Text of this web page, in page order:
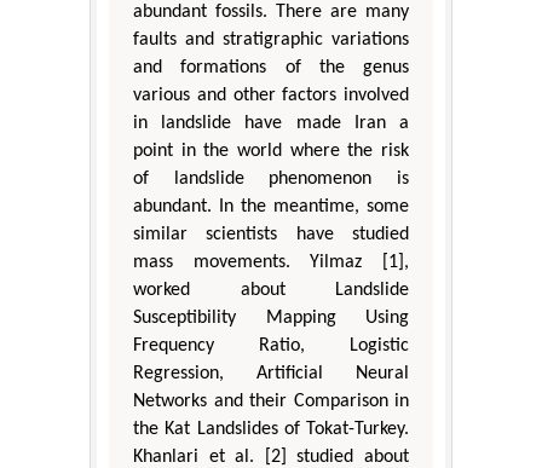
abundant fossils. There are many
faults and stratigraphic variations
and formations of the genus
various and other factors involved
in landslide have made Iran a
point in the world where the risk
of landslide phenomenon is
abundant. In the meantime, some
similar scientists have studied
mass movements. Yilmaz [1],
worked about Landslide
Susceptibility Mapping Using
Frequency Ratio, Logistic
Regression, Artificial Neural
Networks and their Comparison in
the Kat Landslides of Tokat-Turkey.
Khanlari et al. [2] studied about